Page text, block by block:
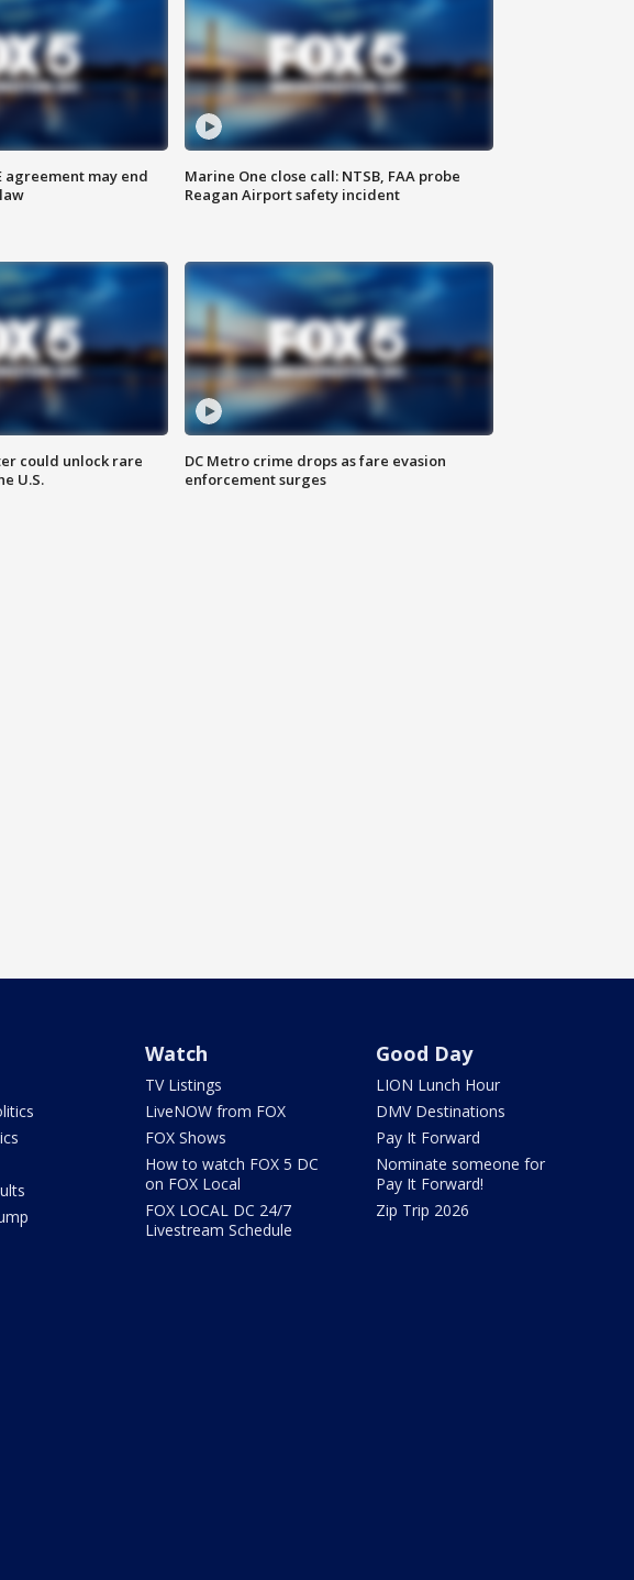
agreement may end
Marine One close call: NTSB, FAA probe
Reagan Airport safety incident
could unlock rare
U.S.
DC Metro crime drops as fare evasion
enforcement surges
Watch
TV Listings
LiveNOW from FOX
FOX Shows
How to watch FOX 5 DC
on FOX Local
FOX LOCAL DC 24/7
Livestream Schedule
Good Day
LION Lunch Hour
DMV Destinations
Pay It Forward
Nominate someone for
Pay It Forward!
Zip Trip 2026